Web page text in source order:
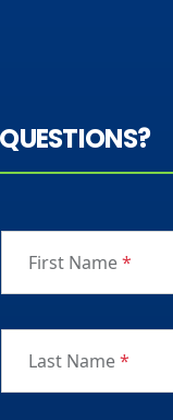
QUESTIONS?
First Name*
Last Name*